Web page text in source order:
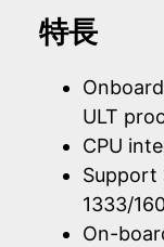
特長
ULT
CPU
Support
1333/
On-